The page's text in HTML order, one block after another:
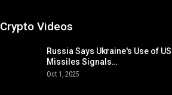
Crypto Videos
Russia Says Ukraine's Use of US
Missiles Signals…
Oct 1, 2025